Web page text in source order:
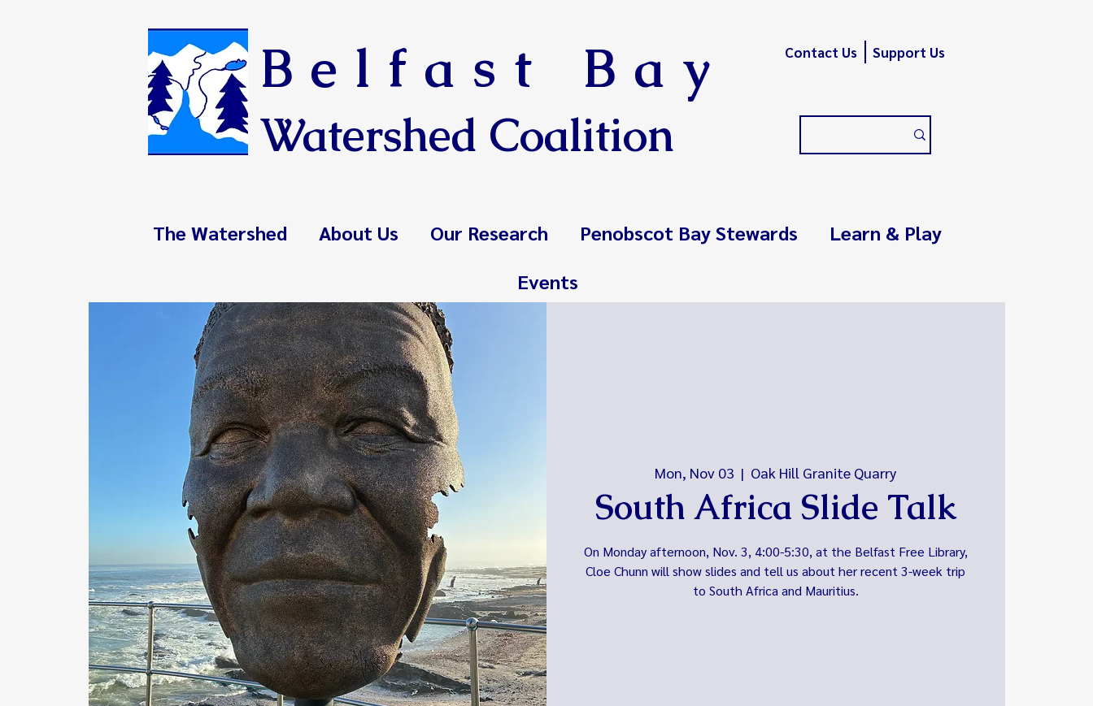
Contact Us
Belfast Bay
Watershed Coalition
Support Us
The Watershed About Us Our Research Penobscot Bay Stewards
Learn & Play
Events
Mon, Nov 03
  |
Oak Hill Granite Quarry
South Africa Slide Talk
On Monday afternoon, Nov. 3, 4:00-5:30, at the Belfast Free Library,
Cloe Chunn will show slides and tell us about her recent 3-week trip
to South Africa and Mauritius.